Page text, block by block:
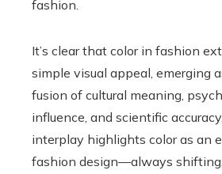
fashion.
It’s clear that color in fashion
simple visual appeal, emerging
fusion of cultural meaning,
influence, and scientific
interplay highlights color as an
fashion design—always